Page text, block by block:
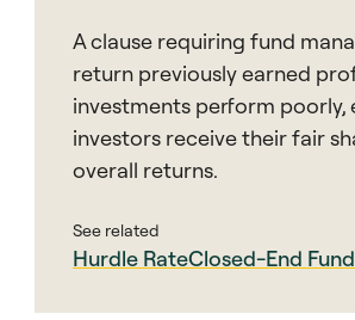
A clause requiring fund
return previously earned
investments perform poorly,
investors receive their fair
overall returns.
See related
Hurdle RateClosed-End Fund